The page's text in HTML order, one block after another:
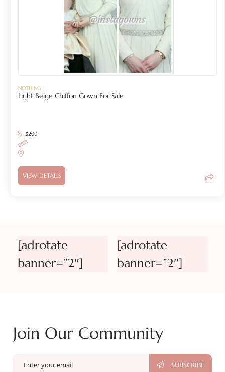
NOTHING
Light Beige Chiffon Gown For Sale
$200
VIEW DETAILS
[adrotate
banner=”2″]
[adrotate
banner=”2″]
Join Our Community